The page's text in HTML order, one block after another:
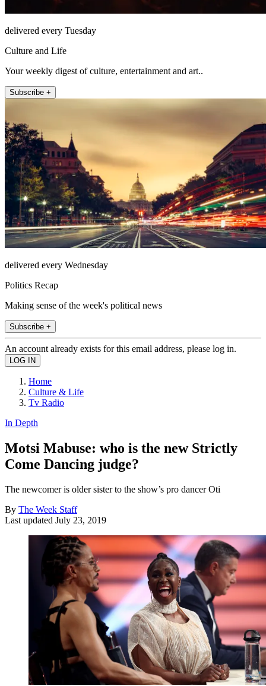
delivered every Tuesday
Culture and Life
Your weekly digest of culture, entertainment and art..
Subscribe +
delivered every Wednesday
Politics Recap
Making sense of the week's political news
Subscribe +
An account already exists for this email address, please log in.
Home
Culture & Life
Tv Radio
In Depth
Motsi Mabuse: who is the new Strictly
Come Dancing judge?
The newcomer is older sister to the show’s pro dancer Oti
By The Week Staff
Last updated July 23, 2019